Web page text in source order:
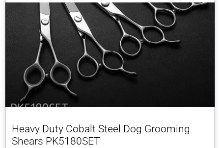
Heavy Duty Cobalt Steel Dog Grooming
Shears PK5180SET